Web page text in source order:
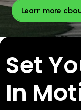
Learn more
Set
In